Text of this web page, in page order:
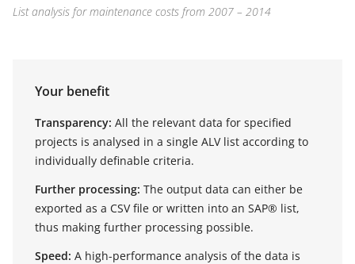
List analysis for maintenance costs from 2007 – 2014
Your benefit
Transparency: All the relevant data for specified
projects is analysed in a single ALV list according to
individually definable criteria.
Further processing: The output data can either be
exported as a CSV file or written into an SAP® list,
thus making further processing possible.
Speed: A high-performance analysis of the data is